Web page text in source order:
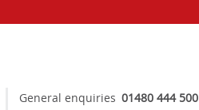
General enquiries 01480 444 500